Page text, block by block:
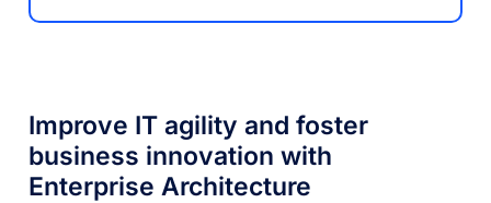
Improve IT agility and foster
business innovation with
Enterprise Architecture